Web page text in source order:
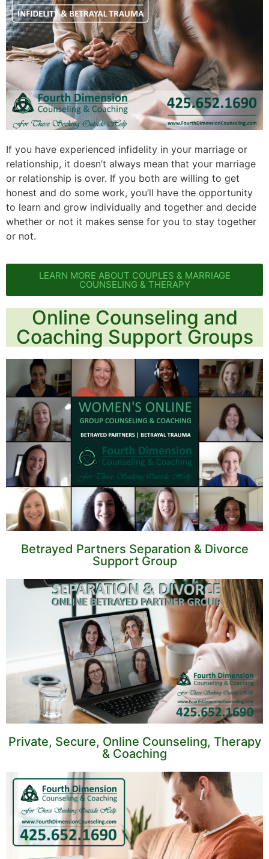
If you have experienced infidelity in your marriage or
relationship, it doesn’t always mean that your marriage
or relationship is over. If you both are willing to get
honest and do some work, you’ll have the opportunity
to learn and grow individually and together and decide
whether or not it makes sense for you to stay together
or not.
LEARN MORE ABOUT COUPLES & MARRIAGE
COUNSELING & THERAPY
Online Counseling and
Coaching Support Groups
Betrayed Partners Separation & Divorce
Support Group
Private, Secure, Online Counseling, Therapy
& Coaching